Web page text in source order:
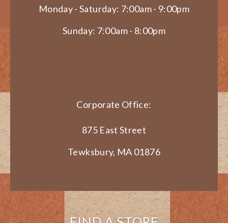
Monday - Saturday: 7:00am - 9:00pm
Sunday: 7:00am - 8:00pm
Corporate Office:
875 East Street
Tewksbury, MA 01876